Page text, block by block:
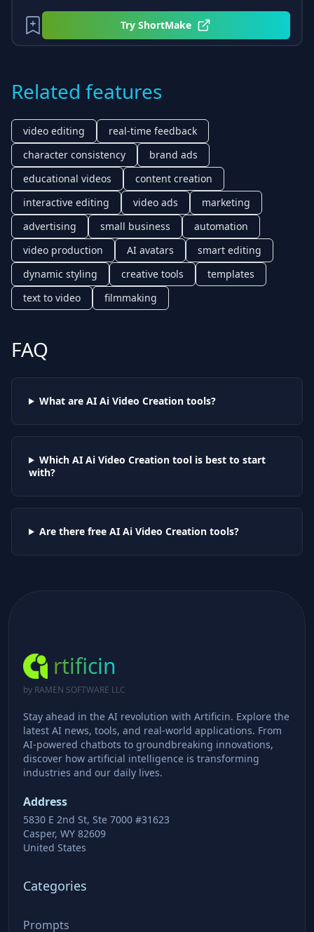
TryShortMake
Related features
video editing
real-time feedback
character consistency
brand ads
educational videos
content creation
interactive editing
video ads
marketing
advertising
small business
automation
video production
AI avatars
smart editing
dynamic styling
creative tools
templates
text to video
filmmaking
FAQ
What are AI Ai Video Creationtools?
Which AI Ai Video Creationtool is best to start
with?
Are there free AI Ai Video Creationtools?
rtificin
by RAMEN SOFTWARE LLC
Stay ahead in the AI revolution with Artificin. Explore the
latest AI news, tools, and real-world applications. From
AI-powered chatbots to groundbreaking innovations,
discover how artificial intelligence is transforming
industries and our daily lives.
Address
5830 E 2nd St, Ste 7000 #31623
Casper, WY 82609
United States
Categories
Prompts